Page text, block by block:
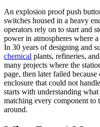
An explosion proof push
switches housed in a heavy
operators rely on to start and
power in atmospheres where
In 30 years of designing and
chemical plants, refineries,
many projects where the
page, then later failed
enclosure that could not
starts with understanding
matching every component
around.